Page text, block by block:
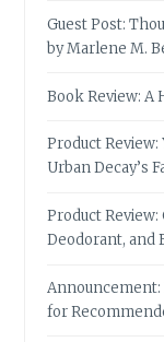
Guest Post:
by Marlene M.
Book Review: A
Product
Urban Decay’s
Product Review:
Deodorant, and
Announcement:
for